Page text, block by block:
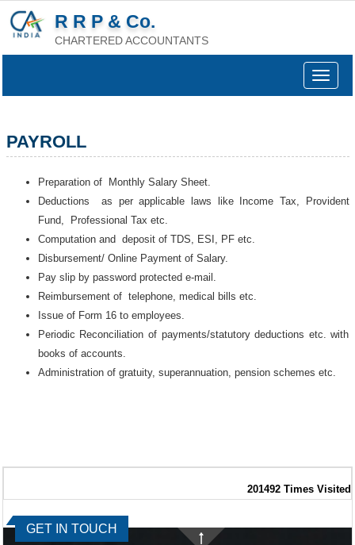
R R P & Co.
CHARTERED ACCOUNTANTS
Toggle
PAYROLL
Preparation of Monthly Salary Sheet.
Deductions as per applicable laws like Income Tax, Provident
Fund, Professional Tax etc.
Computation and deposit of TDS, ESI, PF etc.
Disbursement/ Online Payment of Salary.
Pay slip by password protected e-mail.
Reimbursement of telephone, medical bills etc.
Issue of Form 16 to employees.
Periodic Reconciliation of payments/statutory deductions etc. with
books of accounts.
Administration of gratuity, superannuation, pension schemes etc.
201492 Times Visited
GET IN TOUCH